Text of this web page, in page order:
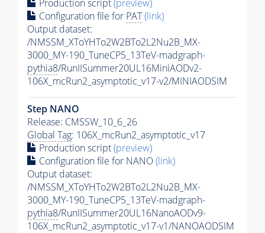
Production script(preview)
Configuration file for PAT(link)
Output dataset:
/NMSSM_XToYHTo2W2BTo2L2Nu2B_MX-
3000_MY-190_TuneCP5_13TeV-madgraph-
pythia8/RunIISummer20UL16MiniAODv2-
106X_mcRun2_asymptotic_v17-v2/MINIAODSIM
Step NANO
Release: CMSSW_10_6_26
Global Tag: 106X_mcRun2_asymptotic_v17
Production script(preview)
Configuration file for NANO(link)
Output dataset:
/NMSSM_XToYHTo2W2BTo2L2Nu2B_MX-
3000_MY-190_TuneCP5_13TeV-madgraph-
pythia8/RunIISummer20UL16NanoAODv9-
106X_mcRun2_asymptotic_v17-v1/NANOAODSIM